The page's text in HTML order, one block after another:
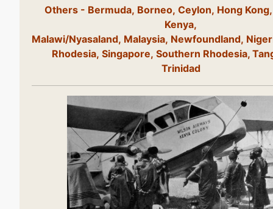
Others - Bermuda, Borneo, Ceylon, Hong
Kenya,
Malawi/Nyasaland, Malaysia, Newfoundland,
Rhodesia, Singapore, Southern Rhodesia,
Trinidad